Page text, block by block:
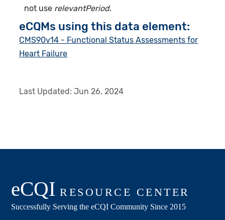
not use relevantPeriod.
eCQMs using this data element:
CMS90v14 - Functional Status Assessments for
Heart Failure
Last Updated:Jun 26, 2024